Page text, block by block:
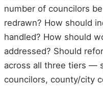
number of councilors
redrawn? How should
handled? How should
addressed? Should
across all three tiers —
councilors, county/city